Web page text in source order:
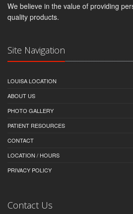
We believe in the value of providing
quality products.
Site Navigation
LOUISA LOCATION
ABOUT US
PHOTO GALLERY
PATIENT RESOURCES
CONTACT
LOCATION / HOURS
PRIVACY POLICY
Contact Us